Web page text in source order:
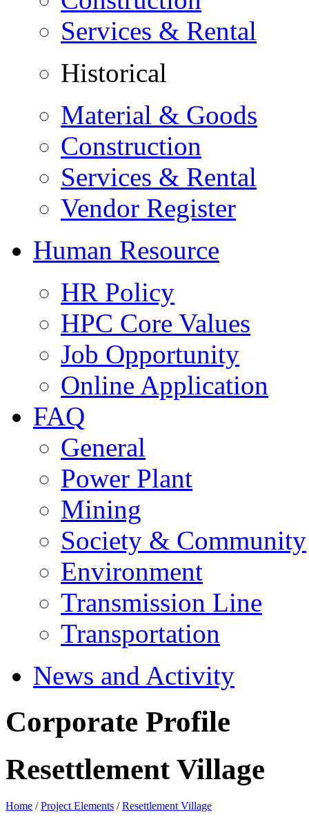
Services & Rental
Historical
Material & Goods
Construction
Services & Rental
Vendor Register
Human Resource
HR Policy
HPC Core Values
Job Opportunity
Online Application
FAQ
General
Power Plant
Mining
Society & Community
Environment
Transmission Line
Transportation
News and Activity
Corporate Profile
Resettlement Village
Home /Project Elements /Resettlement Village